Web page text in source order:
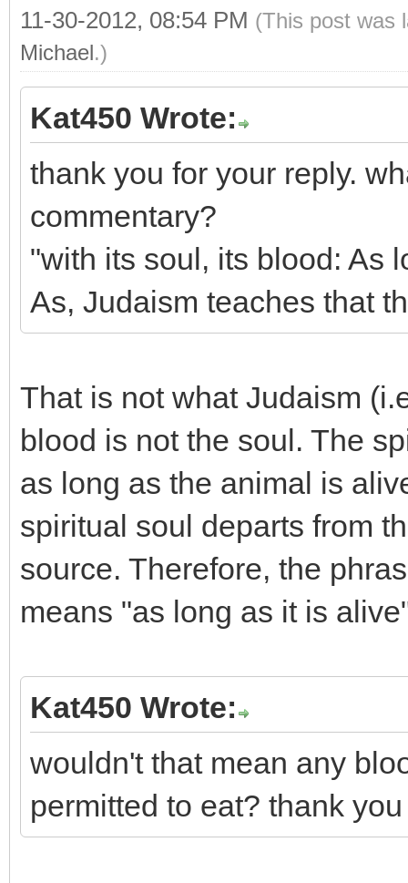
11-30-2012, 08:54 PM (This post was
Michael.)
Kat450 Wrote:
thank you for your reply.
commentary?
"with its soul, its blood: As
As, Judaism teaches that
That is not what Judaism
blood is not the soul. The
as long as the animal is
spiritual soul departs from
source. Therefore, the
means "as long as it is
Kat450 Wrote:
wouldn't that mean any
permitted to eat? thank you